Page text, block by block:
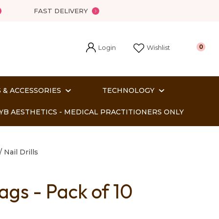
FAST DELIVERY
Login Wishlist 0
ACCESSORIES TECHNOLOGY
AESTHETICS - MEDICAL PRACTITIONERS ONLY
Nail Drills
- Pack of 10